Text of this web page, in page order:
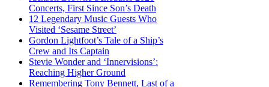
Concerts, First Since Son’s Death
12 Legendary Music Guests Who
Visited ‘Sesame Street’
Gordon Lightfoot’s Tale of a Ship’s
Crew and Its Captain
Stevie Wonder and ‘Innervisions’:
Reaching Higher Ground
Remembering Tony Bennett, Last of a